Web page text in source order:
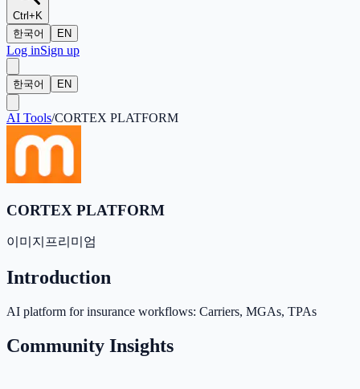
Ctrl+K
한국어
EN
Log inSign up
한국어 EN
AI Tools/CORTEX PLATFORM
CORTEX PLATFORM
이미지 프리미엄
Introduction
AI platform for insurance workflows: Carriers, MGAs, TPAs
Community Insights